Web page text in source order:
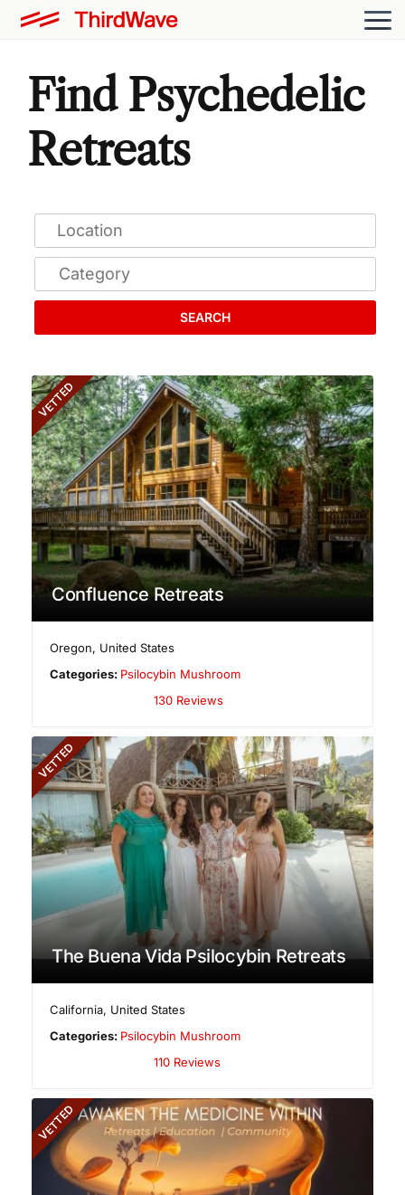
Find Psychedelic
Retreats
SEARCH
VETTED
Confluence Retreats
Oregon, United States
Categories: Psilocybin Mushroom
130 Reviews
VETTED
The Buena Vida Psilocybin Retreats
California, United States
Categories: Psilocybin Mushroom
110 Reviews
VETTED